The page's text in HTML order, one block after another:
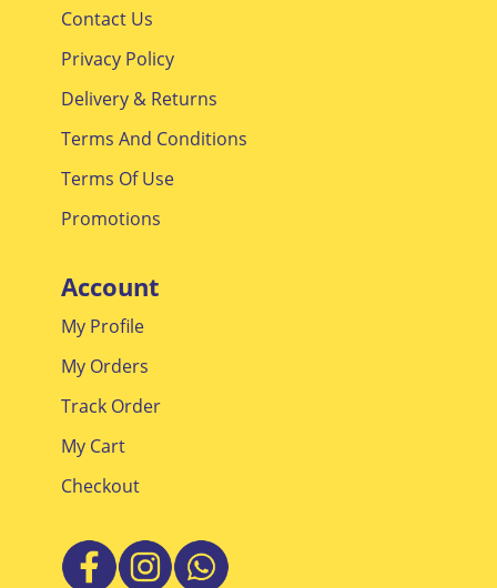
Contact Us
Privacy Policy
Delivery & Returns
Terms And Conditions
Terms Of Use
Promotions
Account
My Profile
My Orders
Track Order
My Cart
Checkout